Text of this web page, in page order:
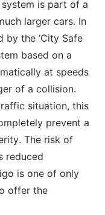
is part of a
larger cars. In
by the ‘City Safe
based on a
at speeds
of a collision.
situation, this
prevent a
The risk of
reduced
is one of only
offer the